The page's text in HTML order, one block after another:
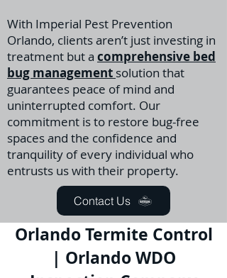
With Imperial Pest Prevention
Orlando, clients aren’t just investing in
treatment but a comprehensive bed
bug management solution that
guarantees peace of mind and
uninterrupted comfort. Our
commitment is to restore bug-free
spaces and the confidence and
tranquility of every individual who
entrusts us with their property.
Contact Us
Orlando Termite Control
| Orlando WDO